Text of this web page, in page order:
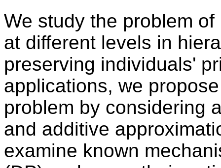
We study the problem
at different levels in
preserving individuals'
applications, we
problem by considering
and additive
examine known